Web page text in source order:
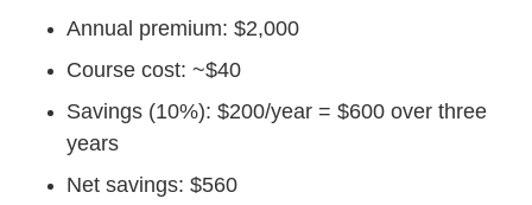
Annual premium: $2,000
Course cost: ~$40
Savings (10%): $200/year = $600 over three
years
Net savings: $560